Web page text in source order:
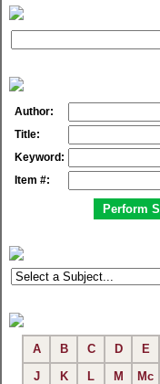
Author:
Title:
Keyword:
Item #:
A B C D E
J
K L M Mc